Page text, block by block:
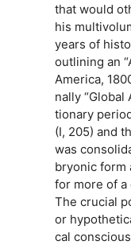
that would
his
years of
outlining an
America,
nally “Global
tionary
(I, 205) and
was
bryonic form
for more of
The crucial
or
cal